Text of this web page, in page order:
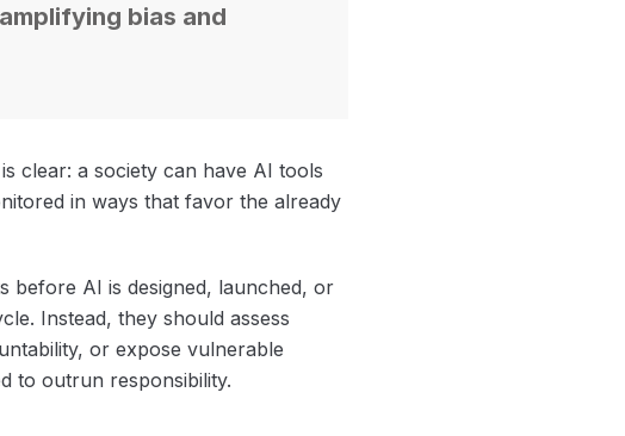
bias and
clear: a society can have AI tools
in ways that favor the already
before AI is designed, launched, or
Instead, they should assess
or expose vulnerable
to outrun responsibility.